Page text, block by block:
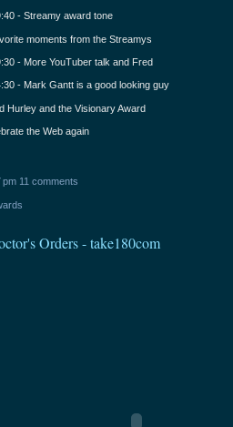
- Streamy award tone
moments from the Streamys
- More YouTuber talk and Fred
- Mark Gantt is a good looking guy
Hurley and the Visionary Award
the Web again
pm 11 comments
Orders - take180com